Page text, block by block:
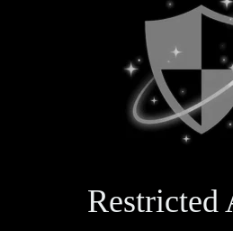
Restricted